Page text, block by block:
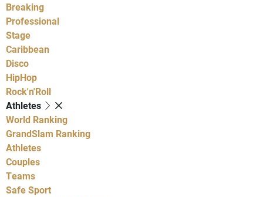
Breaking
Professional
Stage
Caribbean
Disco
HipHop
Rock'n'Roll
Athletes
World Ranking
GrandSlam Ranking
Athletes
Couples
Teams
Safe Sport